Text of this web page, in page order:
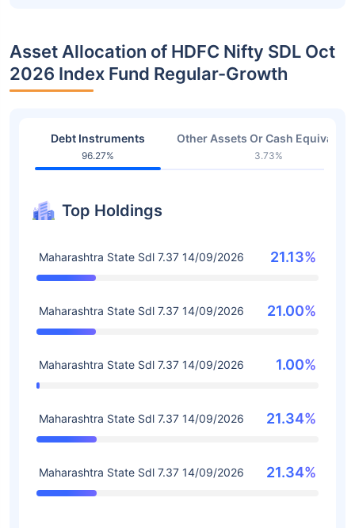
Asset Allocation of HDFC Nifty SDL Oct
2026 Index Fund Regular-Growth
Debt Instruments
96.27%
Other Assets Or Cash
3.73%
Top Holdings
Maharashtra State Sdl 7.37 14/09/2026 21.13%
Maharashtra State Sdl 7.37 14/09/2026 21.00%
Maharashtra State Sdl 7.37 14/09/2026 1.00%
Maharashtra State Sdl 7.37 14/09/2026 21.34%
Maharashtra State Sdl 7.37 14/09/2026 21.34%